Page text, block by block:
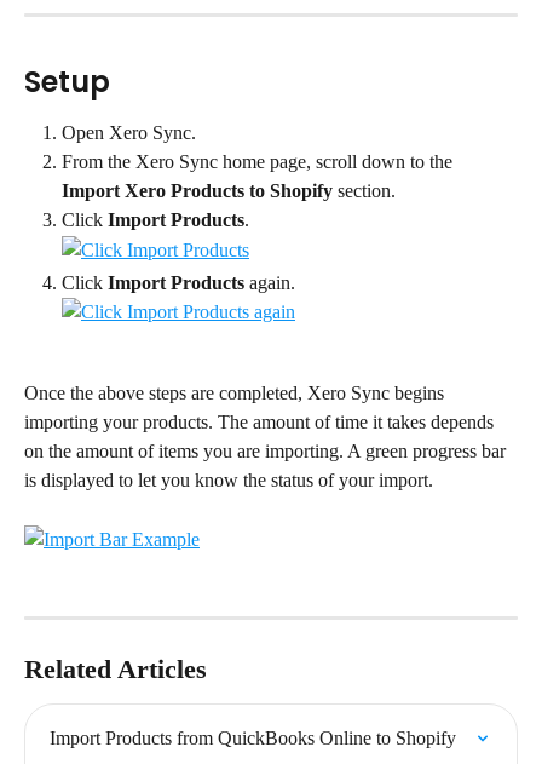
Setup
Open Xero Sync.
From the Xero Sync home page, scroll down to the
Import Xero Products to Shopify section.
Click Import Products.
Click Import Products again.
Once the above steps are completed, Xero Sync begins
importing your products. The amount of time it takes depends
on the amount of items you are importing. A green progress bar
is displayed to let you know the status of your import.
Related Articles
Import Products from QuickBooks Online to Shopify